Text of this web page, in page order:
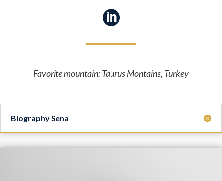

Favorite mountain: Taurus Montains, Turkey
Biography Sena